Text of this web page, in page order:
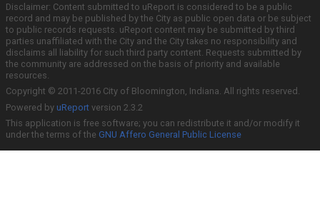
Disclaimer: Content submitted to uReport is considered to be a public
record and may be published by the City as public open data or be subject
to public records requests. uReport content may be submitted by third
parties unaffiliated with the City and the City takes no responsibility and
disclaims all liability for such third party content. Requests submitted by
the community are addressed on the basis of priority and available
resources.
Copyright © 2011-2016 City of Bloomington, Indiana. All rights reserved.
Powered by uReport version 2.3.2
This application is free software; you can redistribute it and/or modify it
under the terms of the GNU Affero General Public License